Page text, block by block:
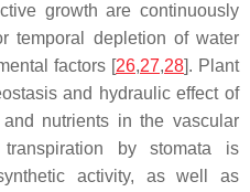
growth are continuously
temporal depletion of water
factors [26,27,28]. Plant
and hydraulic effect of
nutrients in the vascular
by stomata is
activity, as well as